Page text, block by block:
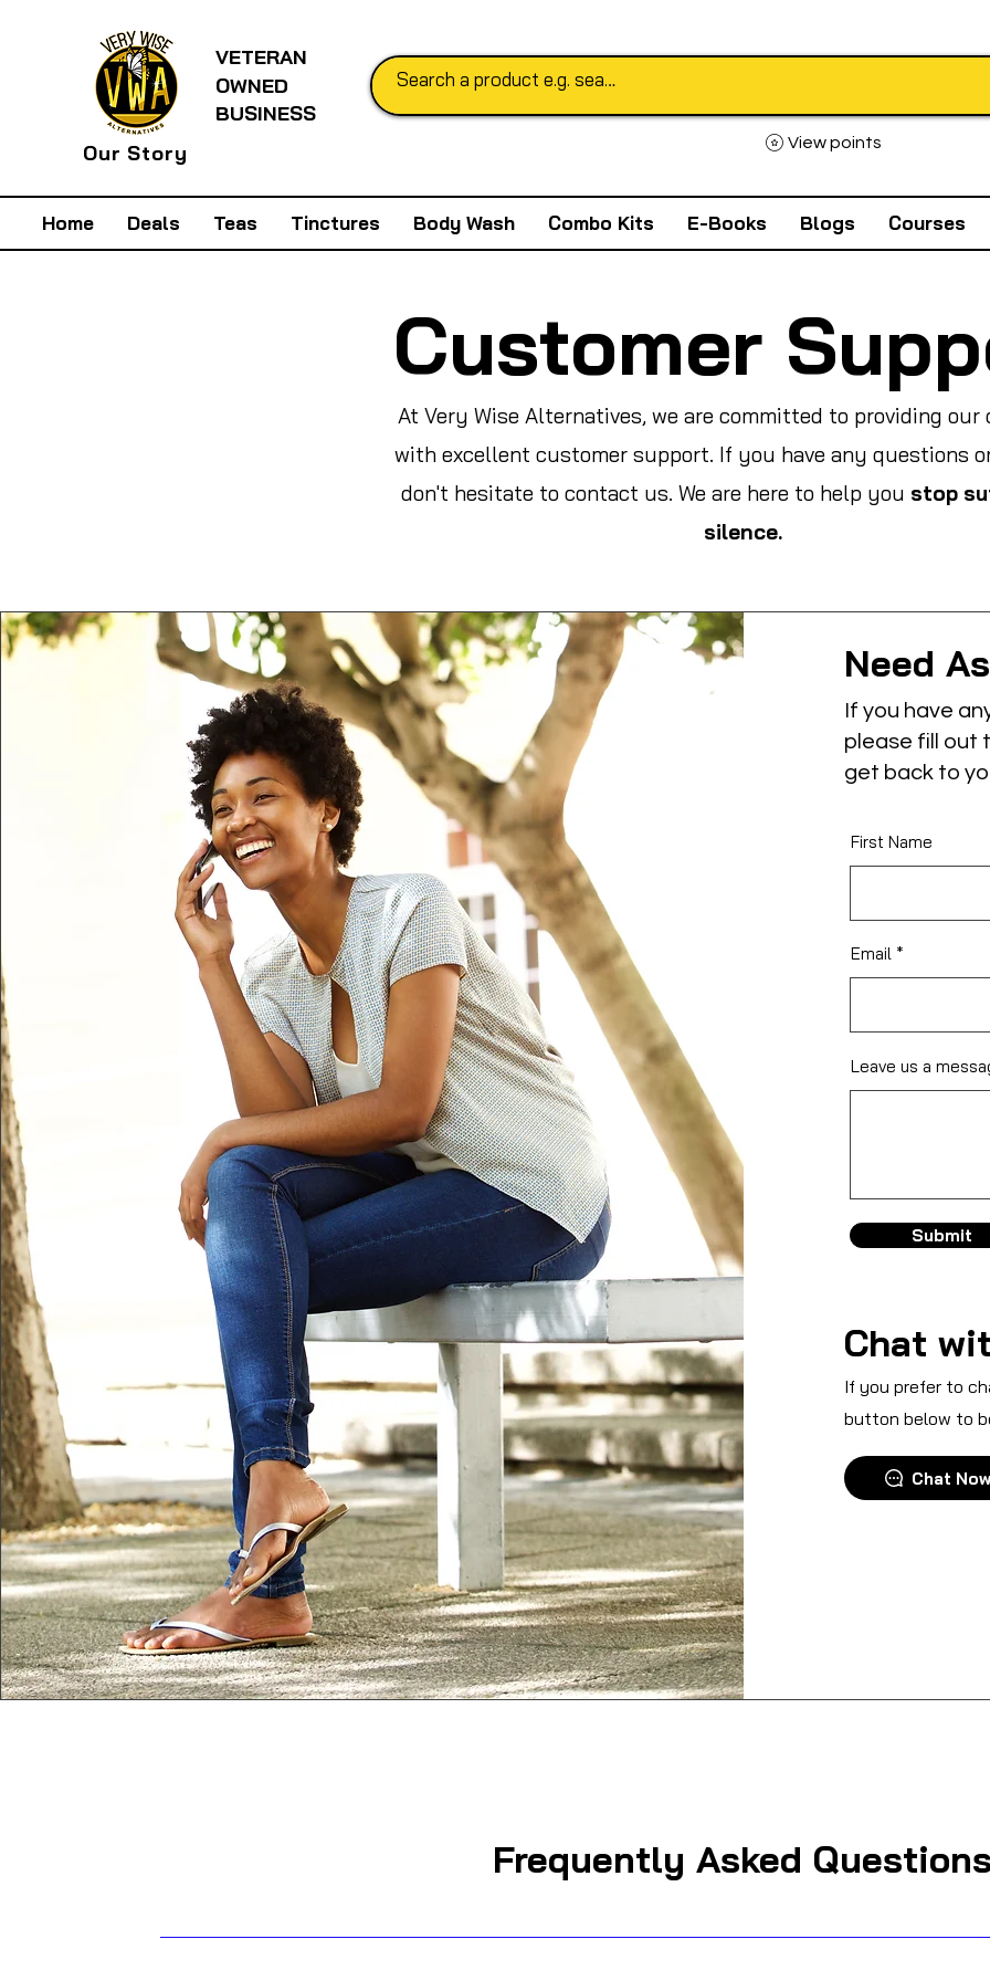
VETERAN
OWNED
BUSINESS
Our Story
View points
Home Deals Teas Tinctures Body Wash Combo Kits E-Books Blogs Courses
Customer
At Very Wise Alternatives, we are committed to providing our
with excellent customer support. If you have any questions
don't hesitate to contact us. We are here to help you stop
silence.
Need
If you have
please fill out
get back to
First Name
Email
Leave us a
Submit
Chat
If you prefer to
button below to
Chat Now
Frequently Asked